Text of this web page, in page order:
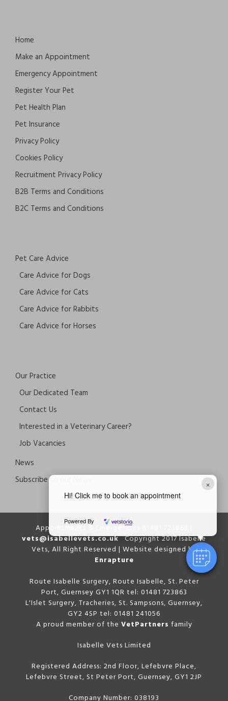
×
Hi! Click me to book an appointment
Powered By
Home
Make an Appointment
Emergency Appointment
Register Your Pet
Pet Health Plan
Pet Insurance
Privacy Policy
Cookies Policy
Recruitment Privacy Policy
B2B Terms and Conditions
B2C Terms and Conditions
Pet Care Advice
Care Advice for Dogs
Care Advice for Cats
Care Advice for Rabbits
Care Advice for Horses
Our Practice
Our Dedicated Team
Contact Us
Interested in a Veterinary Career?
Job Vacancies
News
Subscribe to our News
Appointments & Emergencies 01481 723863 |
vets@isabellevets.co.ukCopyright 2017 Isabelle
Vets, All Right Reserved | Website designed by
Enrapture
Route Isabelle Surgery, Route Isabelle, St. Peter
Port, Guernsey GY1 1QR tel: 01481 723863
L'Islet Surgery, Tracheries, St. Sampsons, Guernsey,
GY2 4SP tel: 01481 241056
A proud member of the VetPartners family
Isabelle Vets Limited
Registered Address: 2nd Floor, Lefebvre Place,
Lefebvre Street, St Peter Port, Guernsey, GY1 2JP
Company Number: 038193